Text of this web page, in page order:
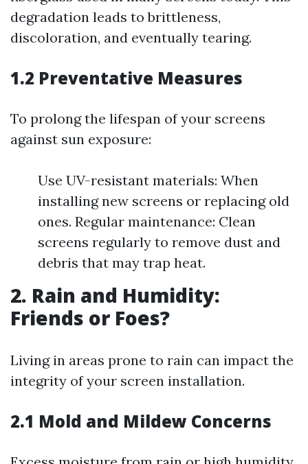
degradation leads to brittleness,
discoloration, and eventually tearing.
1.2 Preventative Measures
To prolong the lifespan of your screens
against sun exposure:
Use UV-resistant materials: When
installing new screens or replacing old
ones. Regular maintenance: Clean
screens regularly to remove dust and
debris that may trap heat.
2. Rain and Humidity:
Friends or Foes?
Living in areas prone to rain can impact the
integrity of your screen installation.
2.1 Mold and Mildew Concerns